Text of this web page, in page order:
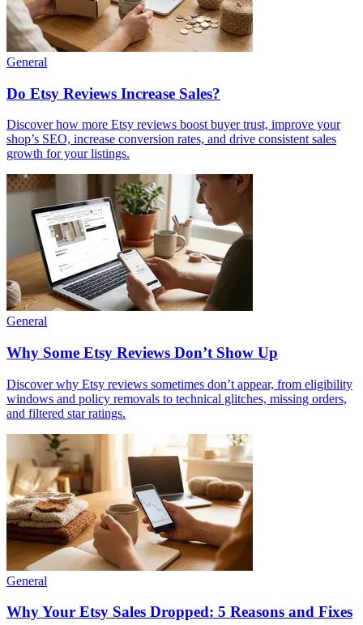
General
Do Etsy Reviews Increase Sales?
Discover how more Etsy reviews boost buyer trust, improve your
shop’s SEO, increase conversion rates, and drive consistent sales
growth for your listings.
General
Why Some Etsy Reviews Don’t Show Up
Discover why Etsy reviews sometimes don’t appear, from eligibility
windows and policy removals to technical glitches, missing orders,
and filtered star ratings.
General
Why Your Etsy Sales Dropped: 5 Reasons and Fixes